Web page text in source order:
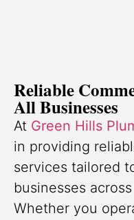
Reliable
All Businesses
At Green Hills
in providing
services tailored
businesses
Whether you